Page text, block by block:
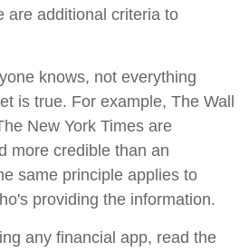
are additional criteria to
knows, not everything
is true. For example, The Wall
New York Times are
more credible than an
same principle applies to
providing the information.
any financial app, read the